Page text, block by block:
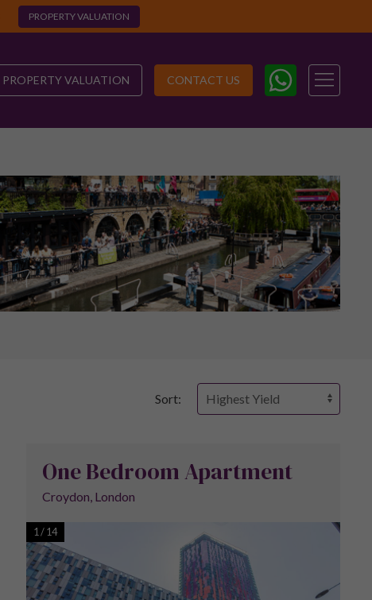
PROPERTY VALUATION
PROPERTY VALUATION CONTACT US
Sort:
One Bedroom Apartment
Croydon, London
1 /14